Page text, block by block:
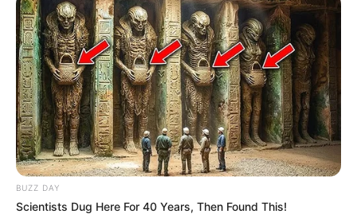
BUZZ DAY
Scientists Dug Here For 40 Years, Then Found This!